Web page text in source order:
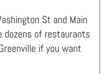
St and Main
dozens of restaurants
if you want